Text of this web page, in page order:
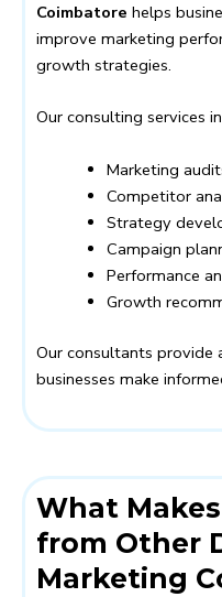
Coimbatore helps
improve marketing
growth strategies.
Our consulting services
Marketing
Competitor
Strategy
Campaign
Performance
Growth
Our consultants provide
businesses make
What
from Other
Marketing